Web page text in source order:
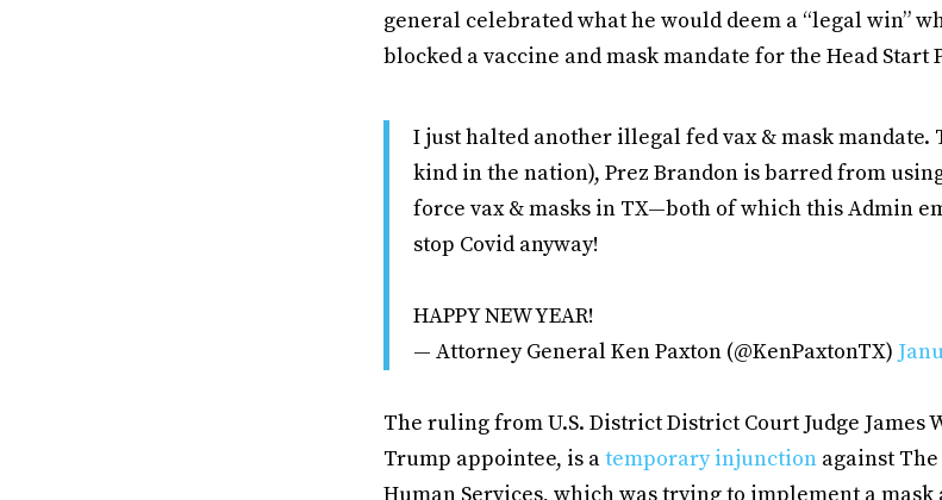
general celebrated what he would deem a “legal win”
blocked a vaccine and mask mandate for the Head Start
I just halted another illegal fed vax & mask mandate.
kind in the nation), Prez Brandon is barred from
force vax & masks in TX—both of which this Admin
stop Covid anyway!
HAPPY NEW YEAR!
— Attorney General Ken Paxton (@KenPaxtonTX)
The ruling from U.S. District District Court Judge James
Trump appointee, is atemporary injunction against